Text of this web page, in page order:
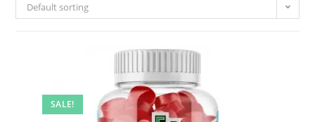
Default sorting
SALE!